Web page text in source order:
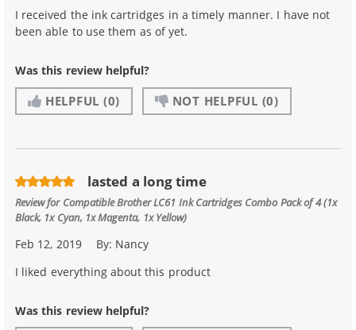
I received the ink cartridges in a timely manner. I have not
been able to use them as of yet.
Was this review helpful?
HELPFUL (0) NOT HELPFUL (0)
lasted a long time
Review for Compatible Brother LC61 Ink Cartridges Combo Pack of 4 (1x
Black, 1x Cyan, 1x Magenta, 1x Yellow)
Feb 12, 2019 By: Nancy
I liked everything about this product
Was this review helpful?